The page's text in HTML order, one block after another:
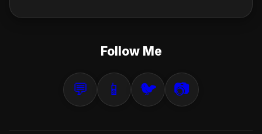
Follow Me
💬 📱 🐦 📷